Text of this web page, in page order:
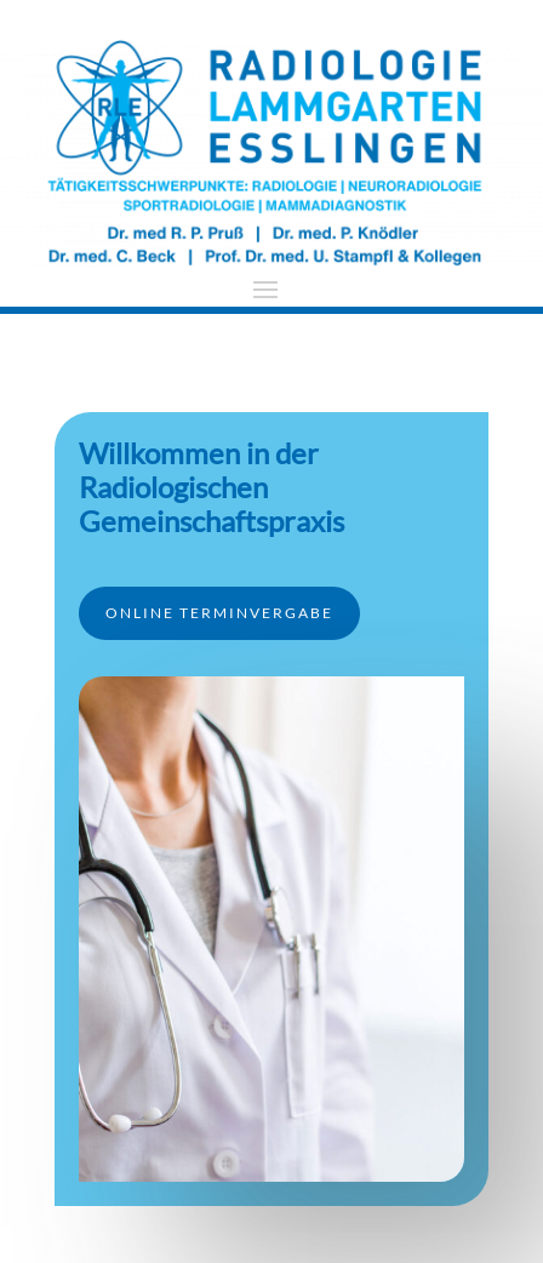
​Willkommen in der
Radiologischen
Gemeinschaftspraxis
ONLINE TERMINVERGABE